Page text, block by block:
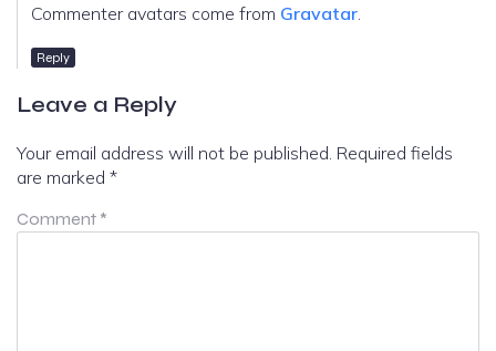
Commenter avatars come from Gravatar
Reply
Leave a Reply
Your email address will not be published. Required fields
are marked *
Comment *